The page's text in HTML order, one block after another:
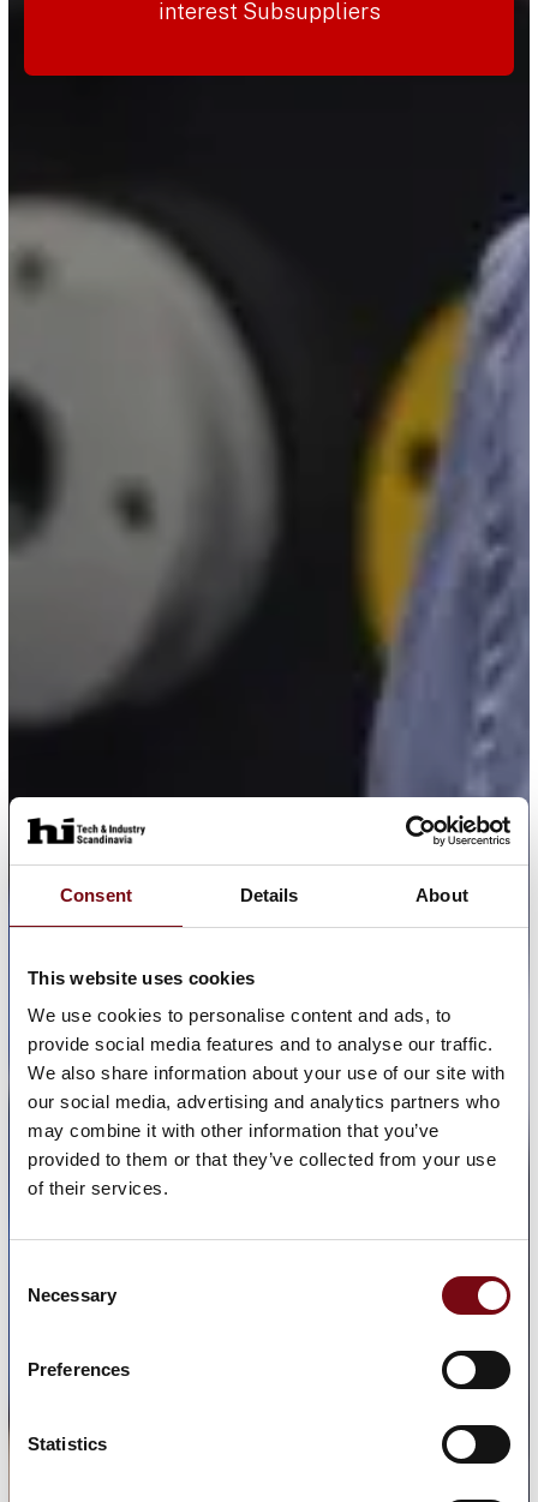
Consent Details About
This website uses cookies
We use cookies to personalise content and ads, to
provide social media features and to analyse our traffic.
We also share information about your use of our site with
our social media, advertising and analytics partners who
may combine it with other information that you’ve
provided to them or that they’ve collected from your use
of their services.
Selection
Necessary
Preferences
Statistics
interest Subsuppliers